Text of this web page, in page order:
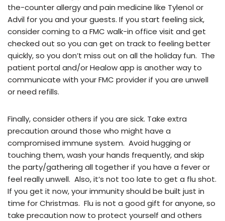
the-counter allergy and pain medicine like Tylenol or
Advil for you and your guests. If you start feeling sick,
consider coming to a FMC walk-in office visit and get
checked out so you can get on track to feeling better
quickly, so you don’t miss out on all the holiday fun. The
patient portal and/or Healow app is another way to
communicate with your FMC provider if you are unwell
or need refills.
Finally, consider others if you are sick. Take extra
precaution around those who might have a
compromised immune system. Avoid hugging or
touching them, wash your hands frequently, and skip
the party/gathering all together if you have a fever or
feel really unwell. Also, it’s not too late to get a flu shot.
If you get it now, your immunity should be built just in
time for Christmas. Flu is not a good gift for anyone, so
take precaution now to protect yourself and others